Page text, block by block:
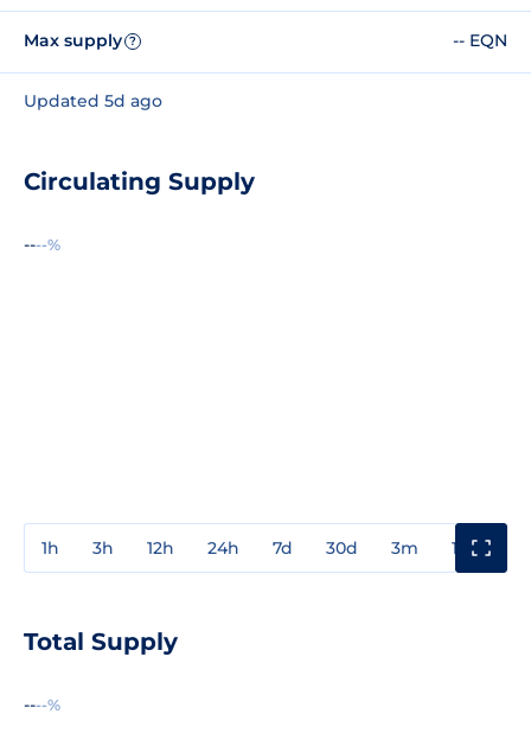
Max supply ? -- EQN
Updated 5d ago
Circulating Supply
----%
1h 3h 12h 24h 7d 30d 3m 1y
Total Supply
----%